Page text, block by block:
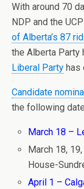
With around 70
NDP and the
of Alberta’s 87
the Alberta Party
Liberal Party has
Candidate
the following
March 18 –
March 18,
House-
April 1 –